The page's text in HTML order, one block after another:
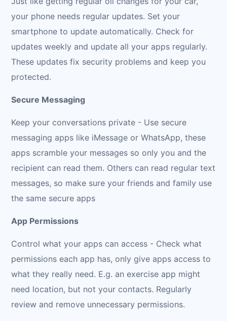
your phone needs regular updates. Set your
smartphone to update automatically. Check for
updates weekly and update all your apps regularly.
These updates fix security problems and keep you
protected.
Secure Messaging
Keep your conversations private - Use secure
messaging apps like iMessage or WhatsApp, these
apps scramble your messages so only you and the
recipient can read them. Others can read regular text
messages, so make sure your friends and family use
the same secure apps
App Permissions
Control what your apps can access - Check what
permissions each app has, only give apps access to
what they really need. E.g. an exercise app might
need location, but not your contacts. Regularly
review and remove unnecessary permissions.